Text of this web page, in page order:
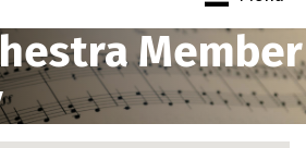
Member